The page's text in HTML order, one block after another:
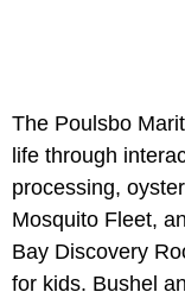
The Poulsbo
life through
processing,
Mosquito Fleet,
Bay Discovery
for kids. Bushel